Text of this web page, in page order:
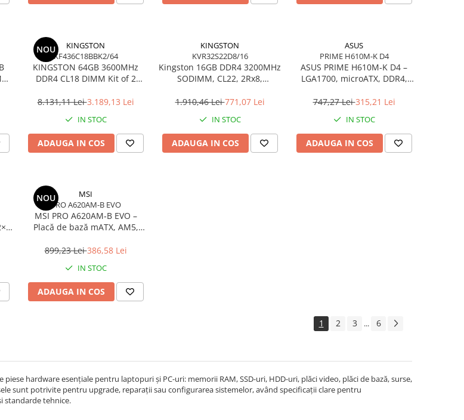
NOU
KINGSTON
KF436C18BBK2/64
KINGSTON 64GB 3600MHz
DDR4 CL18 DIMM Kit of 2
8.131,11 Lei3.189,13 Lei
IN STOC
ADAUGA IN COS
KINGSTON
KVR32S22D8/16
Kingston 16GB DDR4 3200MHz
SODIMM, CL22, 2Rx8,
1.910,46 Lei771,07 Lei
IN STOC
ADAUGA IN COS
ASUS
PRIME H610M-K D4
ASUS PRIME H610M‑K D4 –
LGA1700, microATX, DDR4,
747,27 Lei315,21 Lei
IN STOC
ADAUGA IN COS
NOU
MSI
PRO A620AM-B EVO
MSI PRO A620AM‑B EVO –
Placă de bază mATX, AM5,
2.5GbE
899,23 Lei386,58 Lei
IN STOC
ADAUGA IN COS
1 2 3 ... 6
hardware esențiale pentru laptopuri și PC-uri: memorii RAM, SSD-uri, HDD-uri, plăci video, plăci de bază, surse,
sunt potrivite pentru upgrade, reparații sau configurarea sistemelor, având specificații clare pentru
standarde tehnice.